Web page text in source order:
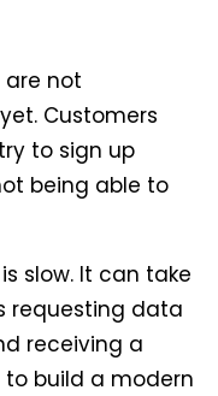
are not
Customers
to sign up
being able to
slow. It can take
requesting data
receiving a
to build a modern